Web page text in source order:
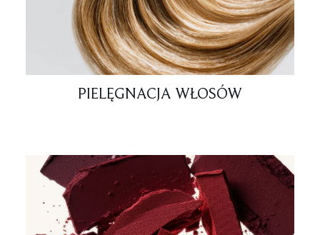
PIELĘGNACJA WŁOSÓW